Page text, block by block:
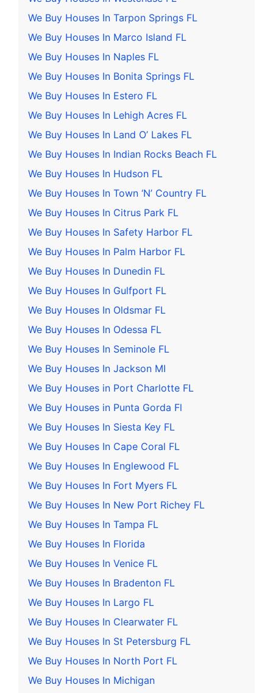
We Buy Houses In Tarpon Springs FL
We Buy Houses In Marco Island FL
We Buy Houses In Naples FL
We Buy Houses In Bonita Springs FL
We Buy Houses In Estero FL
We Buy Houses In Lehigh Acres FL
We Buy Houses In Land O’ Lakes FL
We Buy Houses In Indian Rocks Beach FL
We Buy Houses In Hudson FL
We Buy Houses In Town ‘N’ Country FL
We Buy Houses In Citrus Park FL
We Buy Houses In Safety Harbor FL
We Buy Houses In Palm Harbor FL
We Buy Houses In Dunedin FL
We Buy Houses In Gulfport FL
We Buy Houses In Oldsmar FL
We Buy Houses In Odessa FL
We Buy Houses In Seminole FL
We Buy Houses In Jackson MI
We Buy Houses in Port Charlotte FL
We Buy Houses in Punta Gorda Fl
We Buy Houses In Siesta Key FL
We Buy Houses In Cape Coral FL
We Buy Houses In Englewood FL
We Buy Houses In Fort Myers FL
We Buy Houses In New Port Richey FL
We Buy Houses In Tampa FL
We Buy Houses In Florida
We Buy Houses In Venice FL
We Buy Houses In Bradenton FL
We Buy Houses In Largo FL
We Buy Houses In Clearwater FL
We Buy Houses In St Petersburg FL
We Buy Houses In North Port FL
We Buy Houses In Michigan